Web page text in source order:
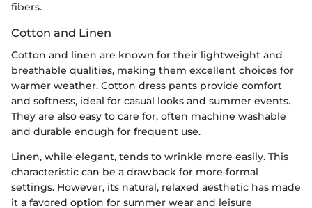
fibers.
Cotton and Linen
Cotton and linen are known for their lightweight and
breathable qualities, making them excellent choices for
warmer weather. Cotton dress pants provide comfort
and softness, ideal for casual looks and summer events.
They are also easy to care for, often machine washable
and durable enough for frequent use.
Linen, while elegant, tends to wrinkle more easily. This
characteristic can be a drawback for more formal
settings. However, its natural, relaxed aesthetic has made
it a favored option for summer wear and leisure